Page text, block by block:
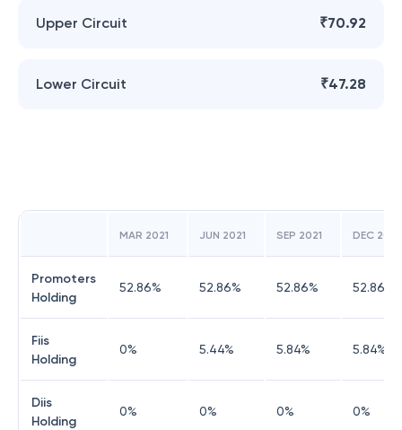
Upper Circuit ₹70.92
Lower Circuit ₹47.28
MAR 2021 JUN 2021 SEP 2021 DEC 2021
Promoters
Holding
52.86% 52.86% 52.86% 52.86
Fiis
Holding
0% 5.44% 5.84% 5.84%
Diis
Holding
0% 0% 0% 0%